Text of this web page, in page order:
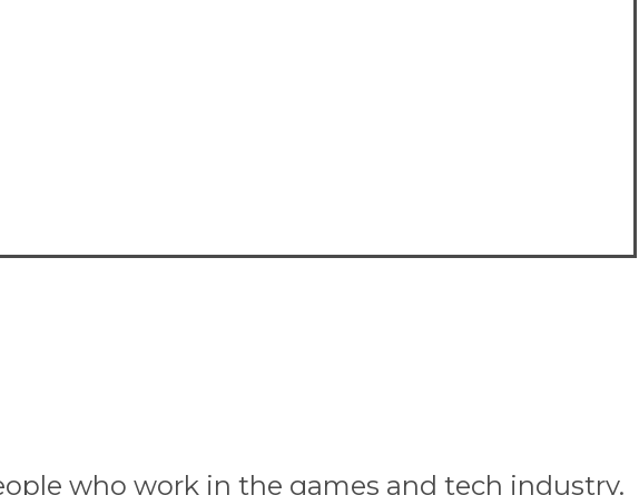
who work in the games and tech industry.